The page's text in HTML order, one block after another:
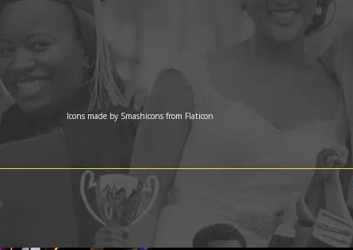
Icons made by Smashicons from Flaticon